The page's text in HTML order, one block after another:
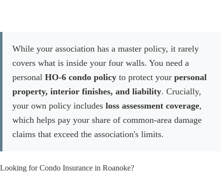
While your association has a master policy, it rarely
covers what is inside your four walls. You need a
personal HO-6 condo policy to protect your personal
property, interior finishes, and liability. Crucially,
your own policy includes loss assessment coverage,
which helps pay your share of common-area damage
claims that exceed the association's limits.
Looking for Condo Insurance in Roanoke?